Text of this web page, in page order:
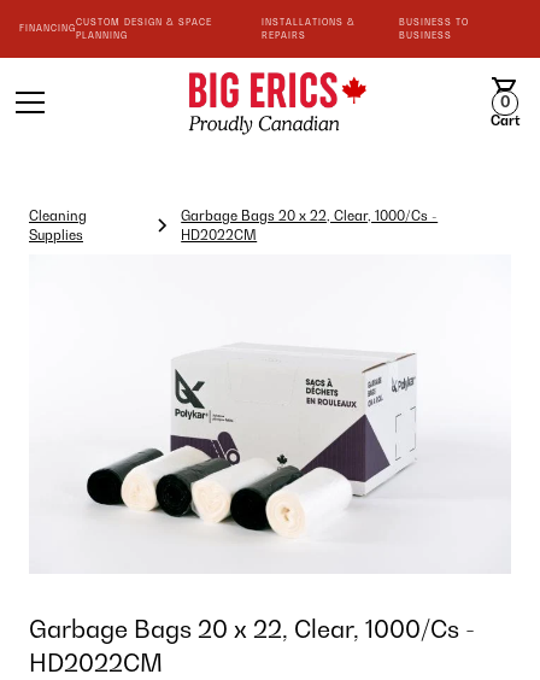
FINANCING
CUSTOM DESIGN & SPACE
PLANNING
INSTALLATIONS &
REPAIRS
BUSINESS TO
BUSINESS
0
Cart
Cleaning
Supplies
Garbage Bags 20 x 22, Clear, 1000/Cs -
HD2022CM
Garbage Bags 20 x 22, Clear, 1000/Cs -
HD2022CM